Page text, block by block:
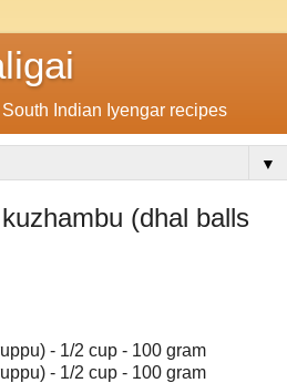
Indian Iyengar recipes
▼
(dhal balls
- 1/2 cup - 100 gram
- 1/2 cup - 100 gram